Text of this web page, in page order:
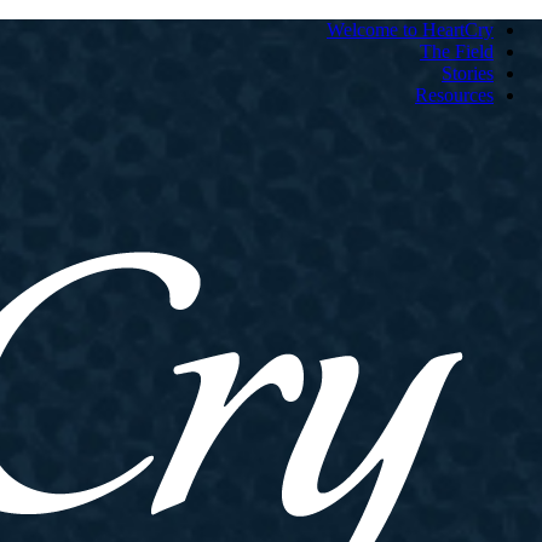
Welcome to HeartCry
The Field
Stories
Resources